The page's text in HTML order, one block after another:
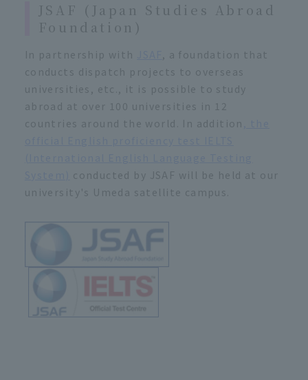
JSAF (Japan Studies Abroad
Foundation)
In partnership with
, a foundation that
conducts dispatch projects to overseas
universities, etc., it is possible to study
abroad at over 100 universities in 12
countries around the world. In addition
conducted by JSAF will be held at our
university's Umeda satellite campus.